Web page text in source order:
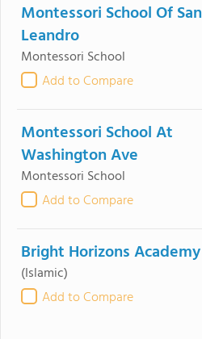
Montessori School Of San
Leandro
Montessori School
Add to Compare
Montessori School At
Washington Ave
Montessori School
Add to Compare
Bright Horizons Academy
(Islamic)
Add to Compare